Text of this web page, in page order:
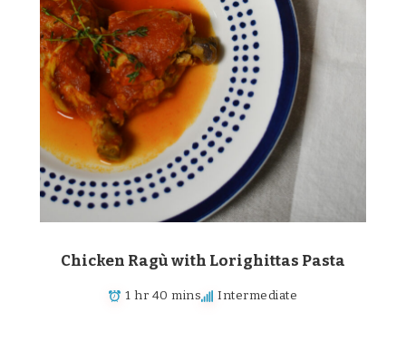
Chicken Ragù with Lorighittas Pasta
1 hr 40 mins Intermediate